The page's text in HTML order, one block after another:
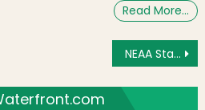
Read More…
NEAA Starts New Soccer Program